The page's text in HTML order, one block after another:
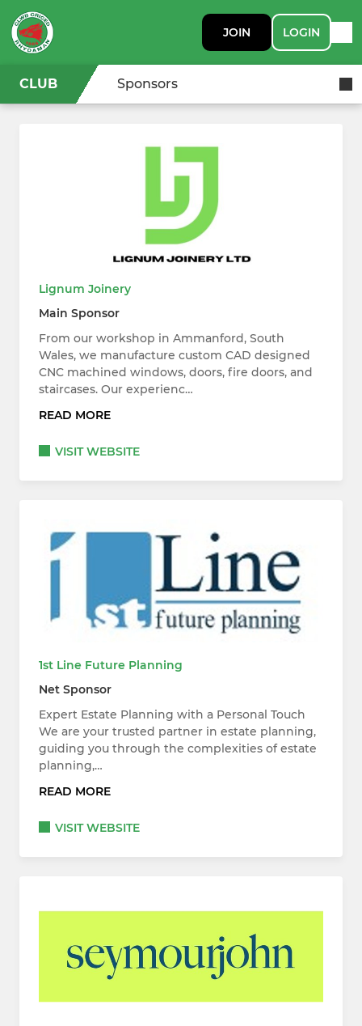
JOIN LOGIN
CLUB Sponsors
Lignum Joinery
Main Sponsor
From our workshop in Ammanford, South
Wales, we manufacture custom CAD designed
CNC machined windows, doors, fire doors, and
staircases. Our experienc…
READ MORE
VISIT WEBSITE
1st Line Future Planning
Net Sponsor
Expert Estate Planning with a Personal Touch
We are your trusted partner in estate planning,
guiding you through the complexities of estate
planning,…
READ MORE
VISIT WEBSITE